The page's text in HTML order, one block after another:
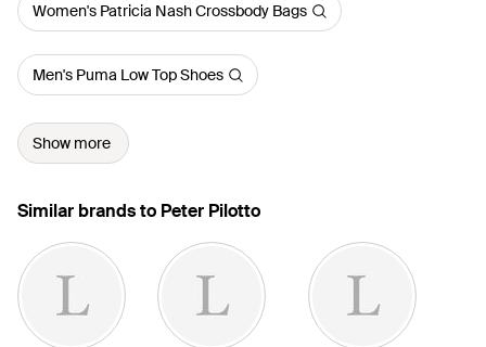
Women's Patricia Nash Crossbody Bags
Men's Puma Low Top Shoes
Show more
Similar brands to Peter Pilotto